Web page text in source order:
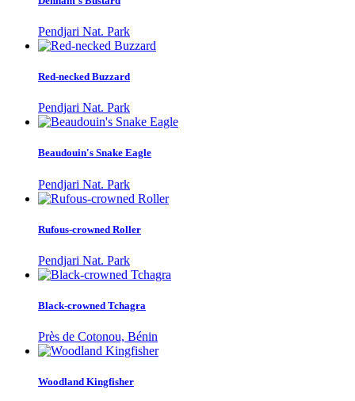
Pendjari Nat. Park
Red-necked Buzzard
Pendjari Nat. Park
Beaudouin's Snake Eagle
Pendjari Nat. Park
Rufous-crowned Roller
Pendjari Nat. Park
Black-crowned Tchagra
Près de Cotonou, Bénin
Woodland Kingfisher